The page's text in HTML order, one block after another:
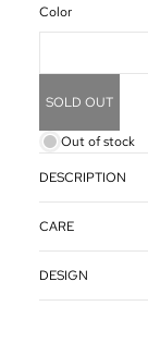
Color
SOLD OUT
Out of stock
DESCRIPTION
CARE
DESIGN